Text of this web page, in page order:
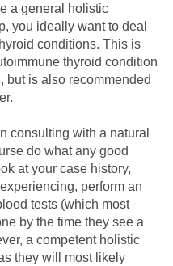
a general holistic
you ideally want to deal
conditions. This is
thyroid condition
but is also recommended
consulting with a natural
do what any good
at your case history,
perform an
tests (which most
by the time they see a
a competent holistic
they will most likely